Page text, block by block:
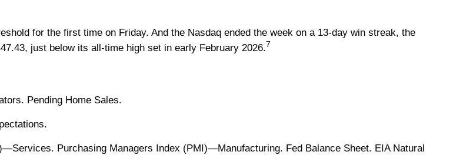
for the first time on Friday. And the Nasdaq ended the week on a 13-day win streak, the
just below its all-time high set in early February 2026.7
Pending Home Sales.
Purchasing Managers Index (PMI)—Manufacturing. Fed Balance Sheet. EIA Natural